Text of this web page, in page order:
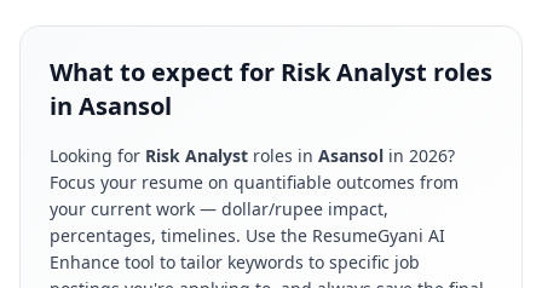
What to expect for Risk Analyst roles
in Asansol
Looking for Risk Analyst roles in Asansol in 2026?
Focus your resume on quantifiable outcomes from
your current work — dollar/rupee impact,
percentages, timelines. Use the ResumeGyani AI
Enhance tool to tailor keywords to specific job